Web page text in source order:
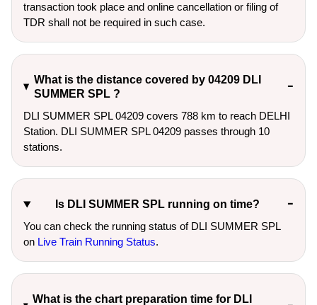
transaction took place and online cancellation or filing of
TDR shall not be required in such case.
What is the distance covered by 04209 DLI
SUMMER SPL ?
DLI SUMMER SPL 04209 covers 788 km to reach DELHI
Station. DLI SUMMER SPL 04209 passes through 10
stations.
Is DLI SUMMER SPL running on time?
You can check the running status of DLI SUMMER SPL
on Live Train Running Status.
What is the chart preparation time for DLI